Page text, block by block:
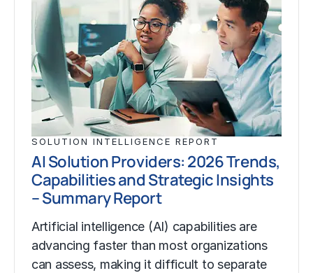
SOLUTION INTELLIGENCE REPORT
AI Solution Providers: 2026 Trends,
Capabilities and Strategic Insights
– Summary Report
Artificial intelligence (AI) capabilities are
advancing faster than most organizations
can assess, making it difficult to separate